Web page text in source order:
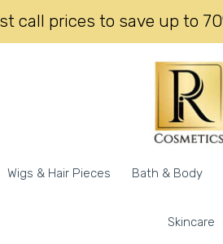
call prices to save up to
Wigs & Hair Pieces Bath & Body
Skincare